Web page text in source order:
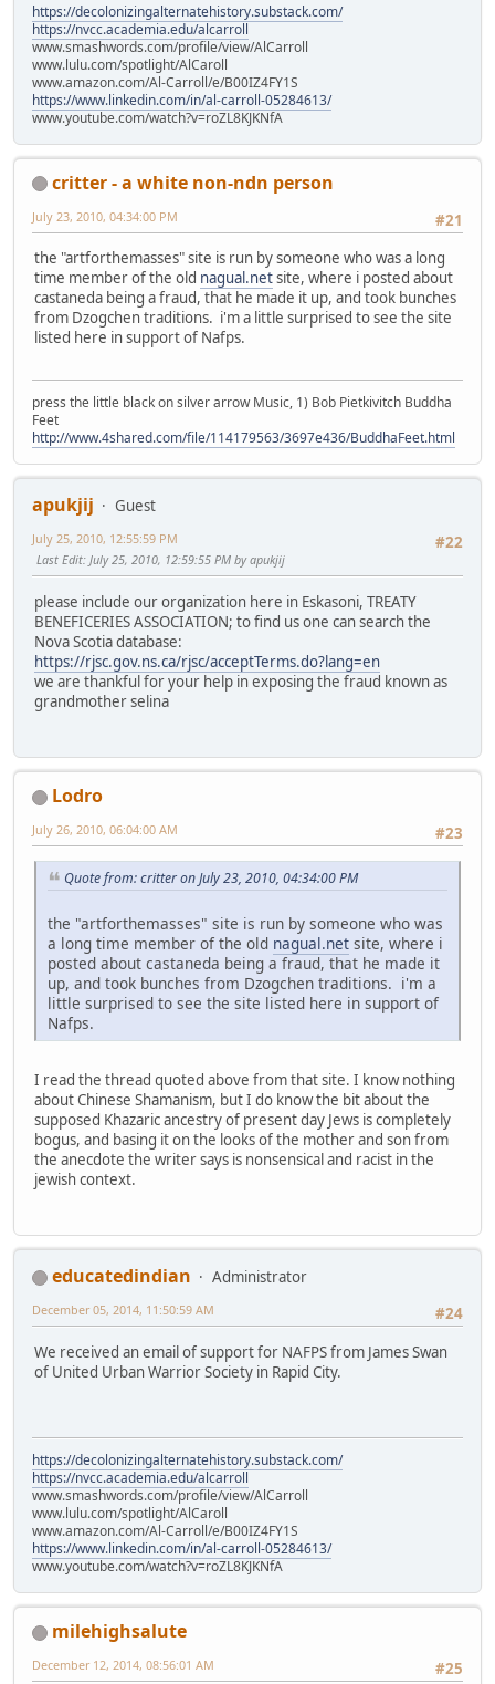
https://decolonizingalternatehistory.substack.com/
https://nvcc.academia.edu/alcarroll
www.smashwords.com/profile/view/AlCarroll
www.lulu.com/spotlight/AlCaroll
www.amazon.com/Al-Carroll/e/B00IZ4FY1S
https://www.linkedin.com/in/al-carroll-05284613/
www.youtube.com/watch?v=roZL8KJKNfA
critter - a white non-ndn person
#21
July 23, 2010, 04:34:00 PM
the "artforthemasses" site is run by someone who was a long
time member of the old nagual.netsite, where i posted about
castaneda being a fraud, that he made it up, and took bunches
from Dzogchen traditions. i'm a little surprised to see the site
listed here in support of Nafps.
press the little black on silver arrow Music, 1) Bob Pietkivitch Buddha
Feet
http://www.4shared.com/file/114179563/3697e436/BuddhaFeet.html
apukjij
Guest
#22
July 25, 2010, 12:55:59 PM
Last Edit: July 25, 2010, 12:59:55 PM by apukjij
please include our organization here in Eskasoni, TREATY
BENEFICERIES ASSOCIATION; to find us one can search the
Nova Scotia database:
https://rjsc.gov.ns.ca/rjsc/acceptTerms.do?lang=en
we are thankful for your help in exposing the fraud known as
grandmother selina
Lodro
#23
July 26, 2010, 06:04:00 AM
Quote from: critter on July 23, 2010, 04:34:00 PM
the "artforthemasses" site is run by someone who was
a long time member of the old nagual.net site, where i
posted about castaneda being a fraud, that he made it
up, and took bunches from Dzogchen traditions. i'm a
little surprised to see the site listed here in support of
Nafps.
I read the thread quoted above from that site. I know nothing
about Chinese Shamanism, but I do know the bit about the
supposed Khazaric ancestry of present day Jews is completely
bogus, and basing it on the looks of the mother and son from
the anecdote the writer says is nonsensical and racist in the
jewish context.
educatedindian
Administrator
#24
December 05, 2014, 11:50:59 AM
We received an email of support for NAFPS from James Swan
of United Urban Warrior Society in Rapid City.
https://decolonizingalternatehistory.substack.com/
https://nvcc.academia.edu/alcarroll
www.smashwords.com/profile/view/AlCarroll
www.lulu.com/spotlight/AlCaroll
www.amazon.com/Al-Carroll/e/B00IZ4FY1S
https://www.linkedin.com/in/al-carroll-05284613/
www.youtube.com/watch?v=roZL8KJKNfA
milehighsalute
#25
December 12, 2014, 08:56:01 AM